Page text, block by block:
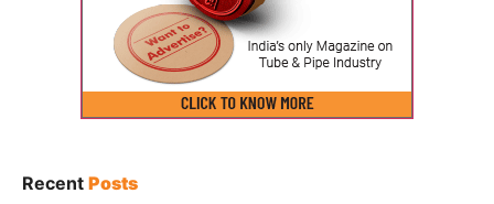
Recent Posts